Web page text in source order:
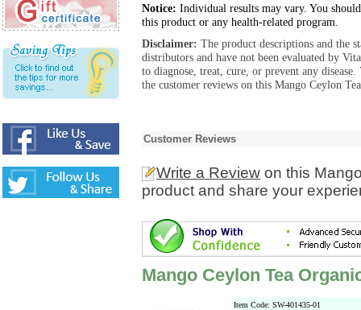
Notice: Individual results may vary. You
this product or any health-related program.
Disclaimer: The product descriptions and the
distributors and have not been evaluated by
to diagnose, treat, cure, or prevent any
the customer reviews on this Mango Ceylon
Customer Reviews
Write a Review on this
product and share your
Mango Ceylon Tea
Item Code: SW-401435-01